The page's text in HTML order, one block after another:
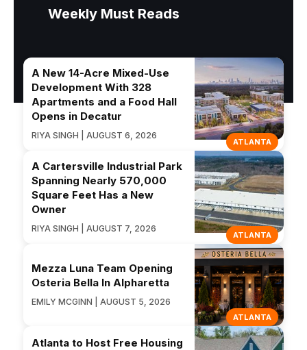
Weekly Must Reads
ATLANTA
A New 14-Acre Mixed-Use
Development With 328
Apartments and a Food Hall
Opens in Decatur
RIYA SINGH | AUGUST 6, 2026
ATLANTA
A Cartersville Industrial Park
Spanning Nearly 570,000
Square Feet Has a New
Owner
RIYA SINGH | AUGUST 7, 2026
ATLANTA
Mezza Luna Team Opening
Osteria Bella In Alpharetta
EMILY MCGINN | AUGUST 5, 2026
Atlanta to Host Free Housing